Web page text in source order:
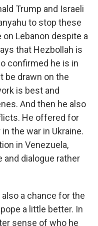
Trump and Israeli
to stop these
Lebanon despite a
that Hezbollah is
confirmed he is in
be drawn on the
is best and
And then he also
He offered for
the war in Ukraine.
in Venezuela,
dialogue rather
also a chance for the
a little better. In
sense of who he